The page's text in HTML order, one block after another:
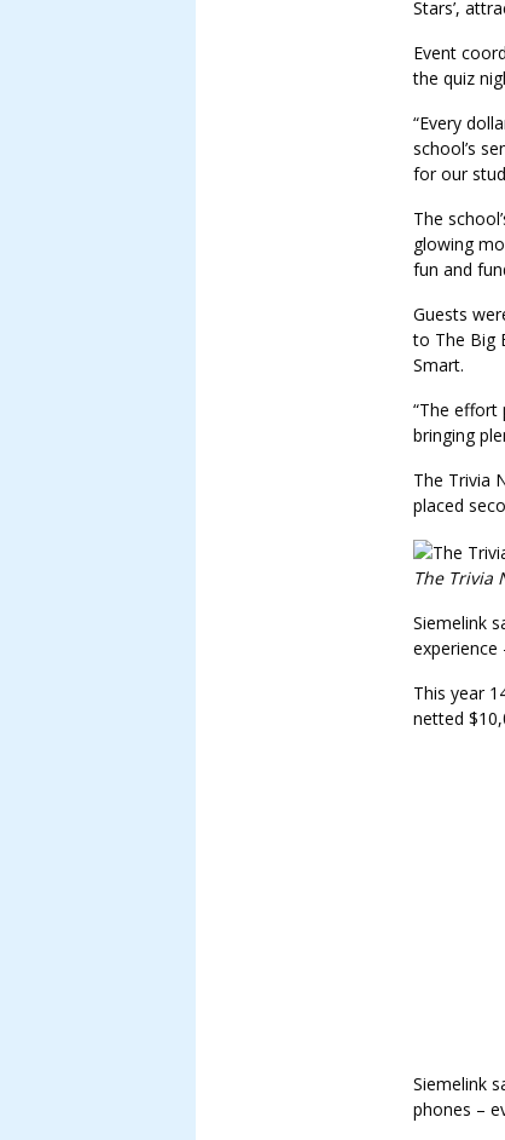
Stars’,
Event
the quiz
“Every
school’s
for our
The
glowing
fun and
Guests
to The Big
Smart.
“The
bringing
The Trivia
placed
The Trivia
Siemelink
experience
This year
netted
Siemelink
phones –